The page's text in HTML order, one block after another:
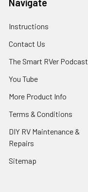
Instructions
Contact Us
The Smart RVer Podcast
You Tube
More Product Info
Terms & Conditions
DIY RV Maintenance &
Repairs
Sitemap